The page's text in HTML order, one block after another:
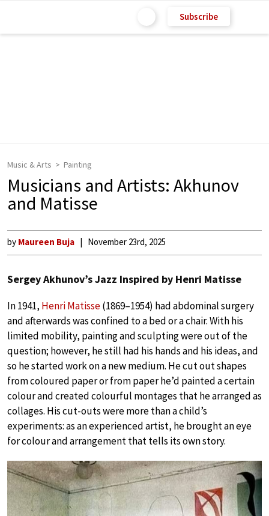
Subscribe
Music & Arts Painting
Musicians and Artists: Akhunov
and Matisse
by Maureen Buja November 23rd, 2025
Sergey Akhunov’s Jazz Inspired by Henri Matisse
In 1941, Henri Matisse(1869–1954) had abdominal surgery
and afterwards was confined to a bed or a chair. With his
limited mobility, painting and sculpting were out of the
question; however, he still had his hands and his ideas, and
so he started work on a new medium. He cut out shapes
from coloured paper or from paper he’d painted a certain
colour and created colourful montages that he arranged as
collages. His cut-outs were more than a child’s
experiments: as an experienced artist, he brought an eye
for colour and arrangement that tells its own story.